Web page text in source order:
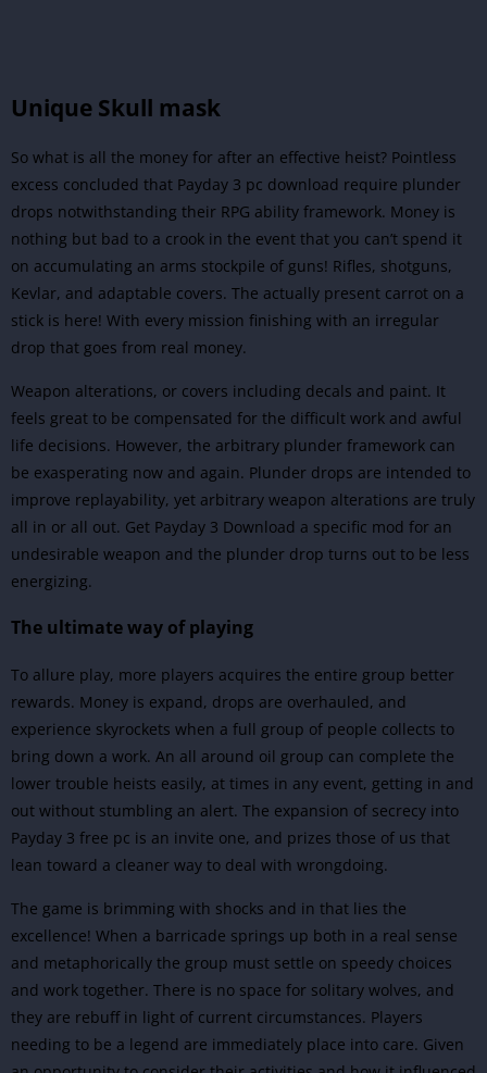
Unique Skull mask
So what is all the money for after an effective heist? Pointless
excess concluded that Payday 3 pc download require plunder
drops notwithstanding their RPG ability framework. Money is
nothing but bad to a crook in the event that you can’t spend it
on accumulating an arms stockpile of guns! Rifles, shotguns,
Kevlar, and adaptable covers. The actually present carrot on a
stick is here! With every mission finishing with an irregular
drop that goes from real money.
Weapon alterations, or covers including decals and paint. It
feels great to be compensated for the difficult work and awful
life decisions. However, the arbitrary plunder framework can
be exasperating now and again. Plunder drops are intended to
improve replayability, yet arbitrary weapon alterations are truly
all in or all out. Get Payday 3 Download a specific mod for an
undesirable weapon and the plunder drop turns out to be less
energizing.
The ultimate way of playing
To allure play, more players acquires the entire group better
rewards. Money is expand, drops are overhauled, and
experience skyrockets when a full group of people collects to
bring down a work. An all around oil group can complete the
lower trouble heists easily, at times in any event, getting in and
out without stumbling an alert. The expansion of secrecy into
Payday 3 free pc is an invite one, and prizes those of us that
lean toward a cleaner way to deal with wrongdoing.
The game is brimming with shocks and in that lies the
excellence! When a barricade springs up both in a real sense
and metaphorically the group must settle on speedy choices
and work together. There is no space for solitary wolves, and
they are rebuff in light of current circumstances. Players
needing to be a legend are immediately place into care. Given